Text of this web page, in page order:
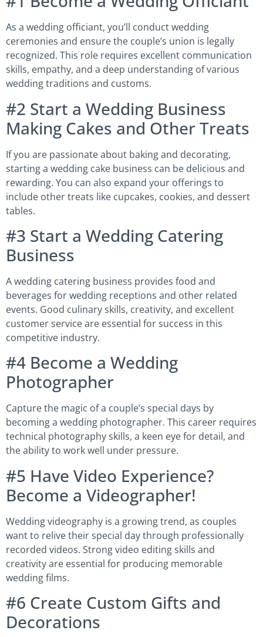
As a wedding officiant, you’ll conduct wedding
ceremonies and ensure the couple’s union is legally
recognized. This role requires excellent communication
skills, empathy, and a deep understanding of various
wedding traditions and customs.
#2 Start a Wedding Business
Making Cakes and Other Treats
If you are passionate about baking and decorating,
starting a wedding cake business can be delicious and
rewarding. You can also expand your offerings to
include other treats like cupcakes, cookies, and dessert
tables.
#3 Start a Wedding Catering
Business
A wedding catering business provides food and
beverages for wedding receptions and other related
events. Good culinary skills, creativity, and excellent
customer service are essential for success in this
competitive industry.
#4 Become a Wedding
Photographer
Capture the magic of a couple’s special days by
becoming a wedding photographer. This career requires
technical photography skills, a keen eye for detail, and
the ability to work well under pressure.
#5 Have Video Experience?
Become a Videographer!
Wedding videography is a growing trend, as couples
want to relive their special day through professionally
recorded videos. Strong video editing skills and
creativity are essential for producing memorable
wedding films.
#6 Create Custom Gifts and
Decorations